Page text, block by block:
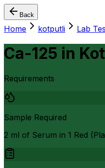
Back
Home kotputli Lab
Ca-125 in
Requirements
Sample Required
2 ml of Serum in 1 Red